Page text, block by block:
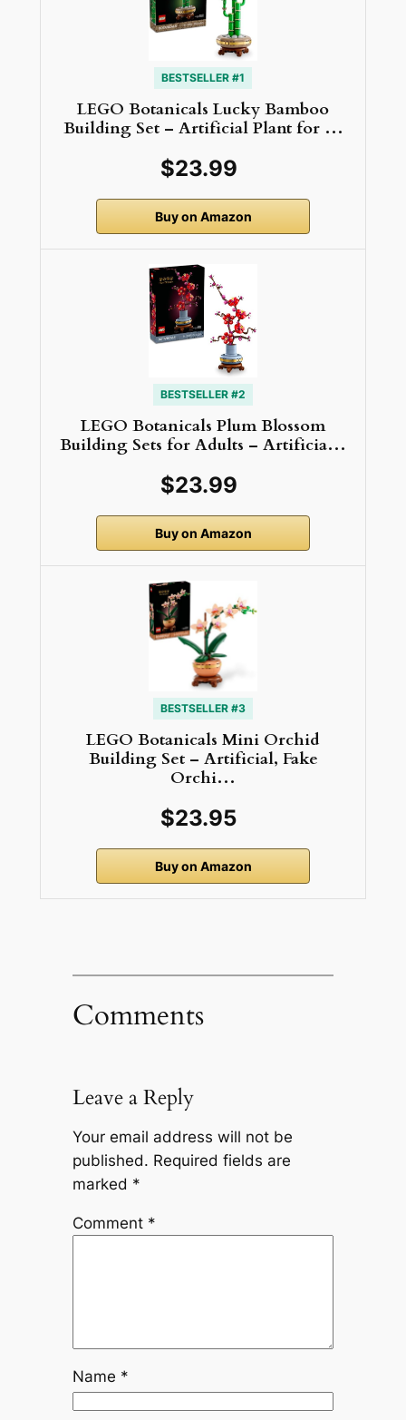
BESTSELLER #1
LEGO Botanicals Lucky Bamboo
Building Set – Artificial Plant for …
$23.99
Buy on Amazon
BESTSELLER #2
LEGO Botanicals Plum Blossom
Building Sets for Adults – Artificia…
$23.99
Buy on Amazon
BESTSELLER #3
LEGO Botanicals Mini Orchid
Building Set – Artificial, Fake
Orchi…
$23.95
Buy on Amazon
Comments
Leave a Reply
Your email address will not be
published. Required fields are
marked *
Comment *
Name *